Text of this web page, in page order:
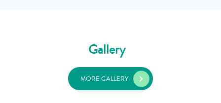
Gallery
MORE GALLERY